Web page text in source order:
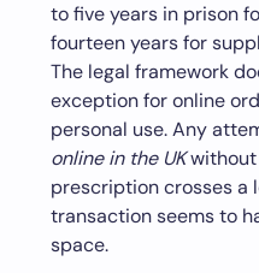
to five years in prison
fourteen years for
The legal framework
exception for online
personal use. Any
online in the UKwithout
prescription crosses a
transaction seems to
space.